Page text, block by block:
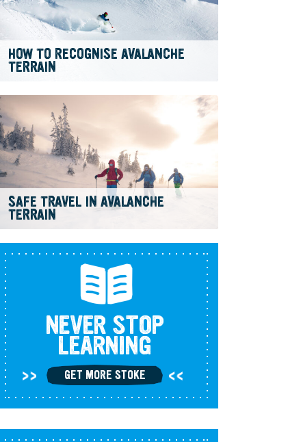
HOW TO RECOGNISE AVALANCHE
TERRAIN
SAFE TRAVEL IN AVALANCHE
TERRAIN
NEVER STOP
LEARNING
GET MORE STOKE